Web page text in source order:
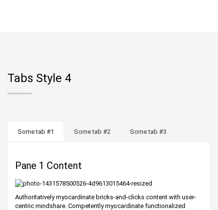
Tabs Style 4
Some tab #1 Some tab #2 Some tab #3
Pane 1 Content
Authoritatively myocardinate bricks-and-clicks content with user-
centric mindshare. Competently myocardinate functionalized